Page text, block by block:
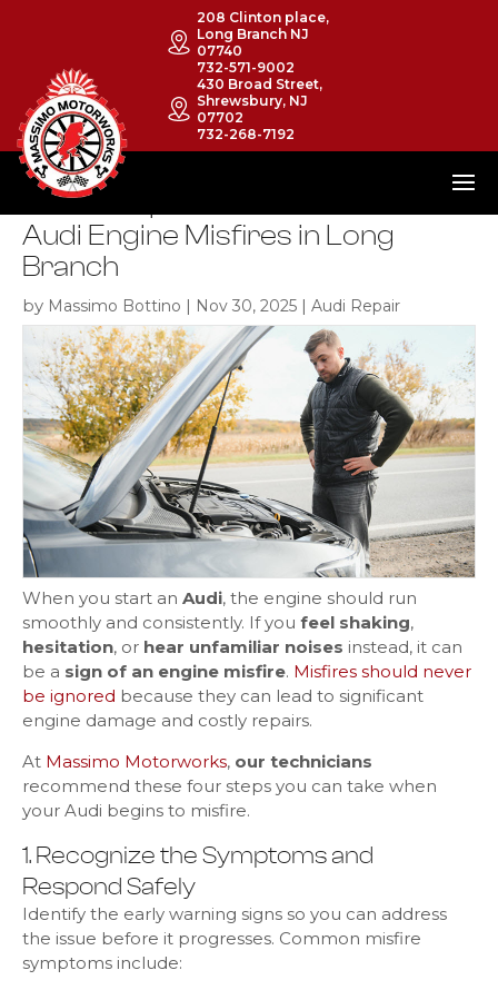
208 Clinton place,
Long Branch NJ
07740
732-571-9002
430 Broad Street,
Shrewsbury, NJ
07702
732-268-7192
The 4 Steps to Take When Your
Audi Engine Misfires in Long
Branch
by Massimo Bottino | Nov 30, 2025 | Audi Repair
When you start an Audi, the engine should run
smoothly and consistently. If you feel shaking,
hesitation, or hear unfamiliar noises instead, it can
be a sign of an engine misfire. Misfires should never
be ignored because they can lead to significant
engine damage and costly repairs.
At Massimo Motorworks, our technicians
recommend these four steps you can take when
your Audi begins to misfire.
1. Recognize the Symptoms and
Respond Safely
Identify the early warning signs so you can address
the issue before it progresses. Common misfire
symptoms include: